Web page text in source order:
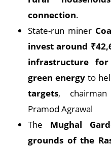
connection.
State-run miner
invest around
infrastructure
green energy to
targets,
Pramod Agrawal
The Mughal
grounds of the